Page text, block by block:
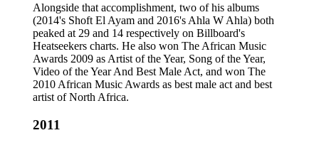
Alongside that accomplishment, two of his albums
(2014's Shoft El Ayam and 2016's Ahla W Ahla) both
peaked at 29 and 14 respectively on Billboard's
Heatseekers charts. He also won The African Music
Awards 2009 as Artist of the Year, Song of the Year,
Video of the Year And Best Male Act, and won The
2010 African Music Awards as best male act and best
artist of North Africa.
2011